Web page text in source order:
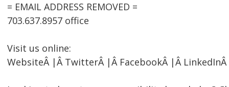
= EMAIL ADDRESS REMOVED =
703.637.8957 office
Visit us online:
WebsiteÂ |Â TwitterÂ |Â FacebookÂ |Â